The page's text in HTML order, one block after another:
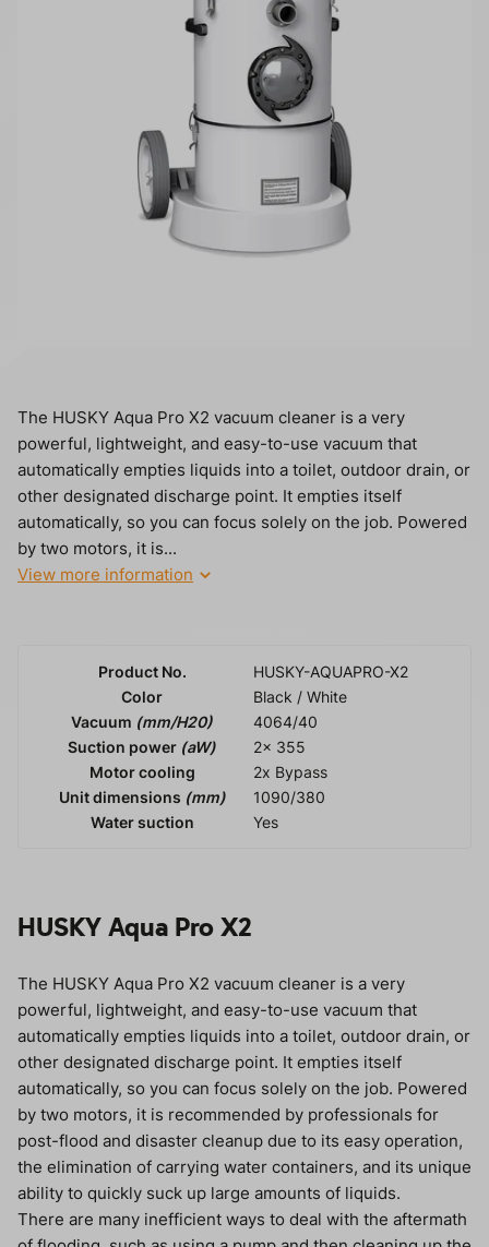
The HUSKY Aqua Pro X2 vacuum cleaner is a very
powerful, lightweight, and easy-to-use vacuum that
automatically empties liquids into a toilet, outdoor drain, or
other designated discharge point. It empties itself
automatically, so you can focus solely on the job. Powered
by two motors, it is...
View more information
Product No.
HUSKY-AQUAPRO-X2
Color
Black / White
Vacuum (mm/H20)
4064/40
Suction power (aW)
2x 355
Motor cooling
2x Bypass
Unit dimensions (mm)
1090/380
Water suction
Yes
HUSKY Aqua Pro X2
The HUSKY Aqua Pro X2 vacuum cleaner is a very
powerful, lightweight, and easy-to-use vacuum that
automatically empties liquids into a toilet, outdoor drain, or
other designated discharge point. It empties itself
automatically, so you can focus solely on the job. Powered
by two motors, it is recommended by professionals for
post-flood and disaster cleanup due to its easy operation,
the elimination of carrying water containers, and its unique
ability to quickly suck up large amounts of liquids.
There are many inefficient ways to deal with the aftermath